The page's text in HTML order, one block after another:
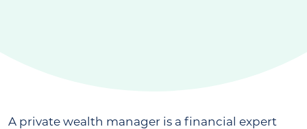
A private wealth manager is a financial expert